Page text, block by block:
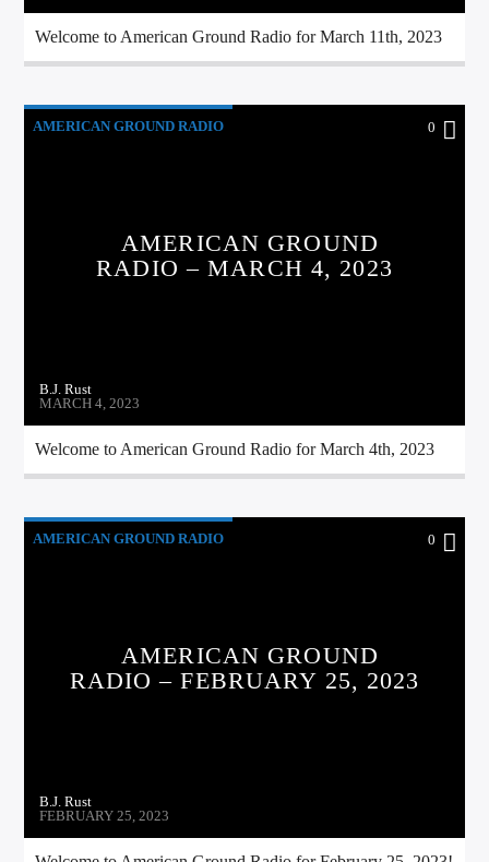
Welcome to American Ground Radio for March 11th, 2023
AMERICAN GROUND RADIO 0
AMERICAN GROUND
RADIO – MARCH 4, 2023
B.J. Rust
MARCH 4, 2023
Welcome to American Ground Radio for March 4th, 2023
AMERICAN GROUND RADIO 0
AMERICAN GROUND
RADIO – FEBRUARY 25, 2023
B.J. Rust
FEBRUARY 25, 2023